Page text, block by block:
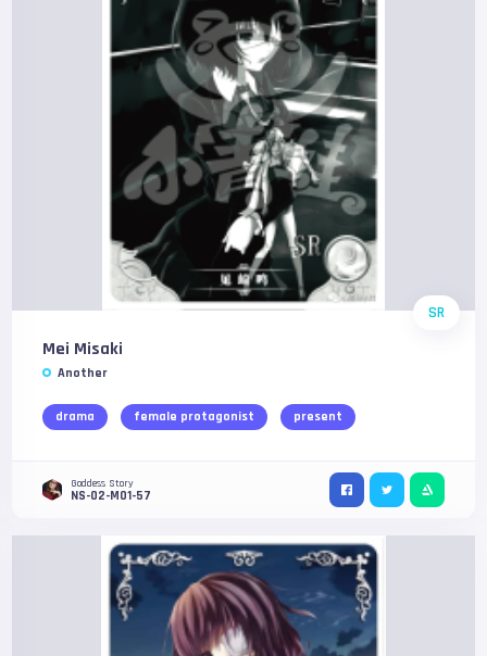
SR
Mei Misaki
Another
drama female protagonist present
Goddess Story
NS-02-M01-57